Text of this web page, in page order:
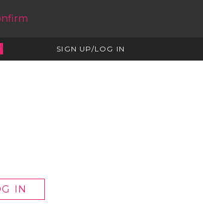
SIGN UP/LOG IN